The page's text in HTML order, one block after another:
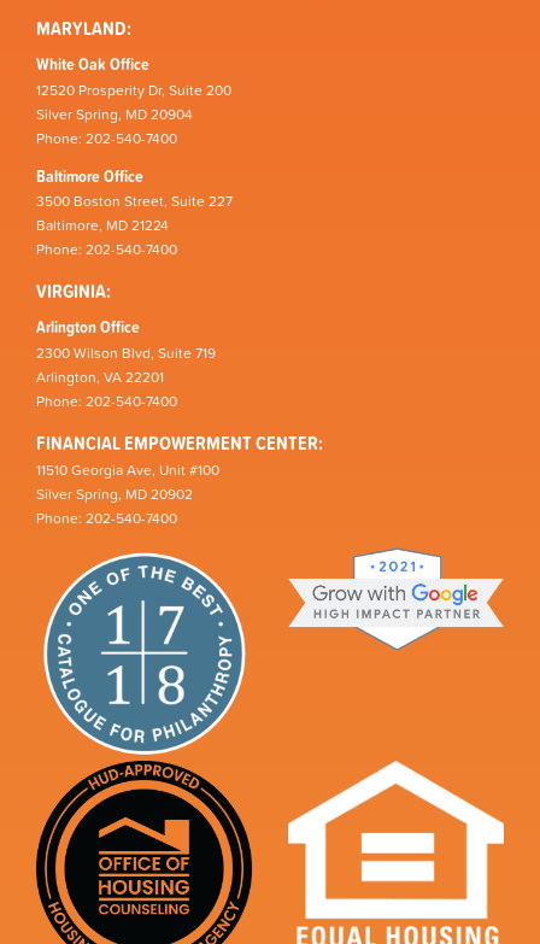
MARYLAND:
White Oak Office
12520 Prosperity Dr, Suite 200
Silver Spring, MD 20904
Phone: 202-540-7400
Baltimore Office
3500 Boston Street, Suite 227
Baltimore, MD 21224
Phone: 202-540-7400
VIRGINIA:
Arlington Office
2300 Wilson Blvd, Suite 719
Arlington, VA 22201
Phone: 202-540-7400
FINANCIAL EMPOWERMENT CENTER:
11510 Georgia Ave, Unit #100
Silver Spring, MD 20902
Phone: 202-540-7400